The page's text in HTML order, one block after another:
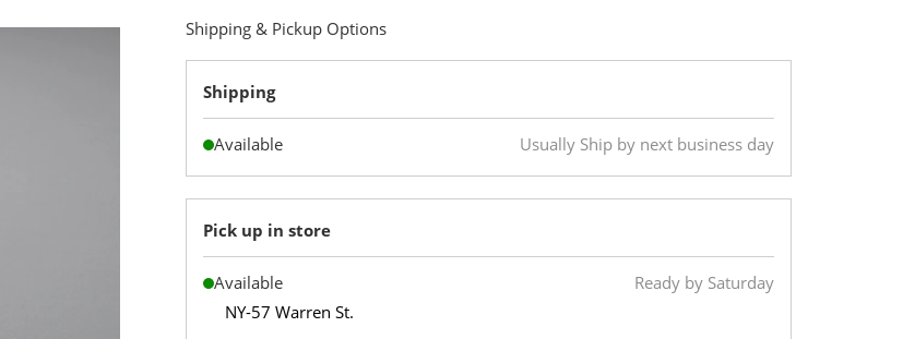
Shipping & Pickup Options
Shipping
Available Usually Ship by next business day
Pick up in store
Available
Ready by Saturday
NY-57 Warren St.